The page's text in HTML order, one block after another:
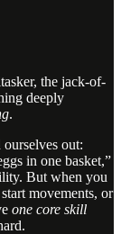
the jack-of-
deeply
.
out:
in one basket,”
But when you
movements, or
one core skill